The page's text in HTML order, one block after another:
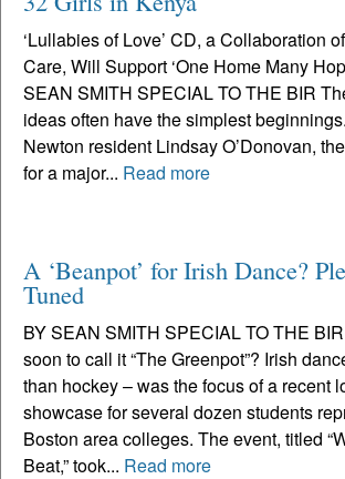
‘Lullabies of Love’ CD, a Collaboration
Care, Will Support ‘One Home Many
SEAN SMITH SPECIAL TO THE BIR
ideas often have the simplest
Newton resident Lindsay O’Donovan,
for a major... Read more
A ‘Beanpot’ for Irish Dance?
Tuned
BY SEAN SMITH SPECIAL TO THE
soon to call it “The Greenpot”? Irish
than hockey – was the focus of a recent
showcase for several dozen students
Boston area colleges. The event, titled
Beat,” took... Read more